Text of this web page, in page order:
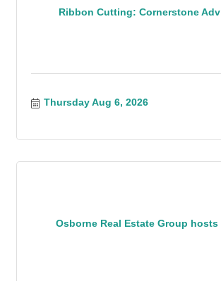
Ribbon Cutting: Cornerstone
Thursday Aug 6, 2026
Osborne Real Estate Group hosts